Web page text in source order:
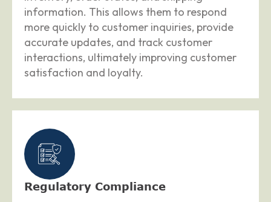
information. This allows them to respond
more quickly to customer inquiries, provide
accurate updates, and track customer
interactions, ultimately improving customer
satisfaction and loyalty.
Regulatory Compliance